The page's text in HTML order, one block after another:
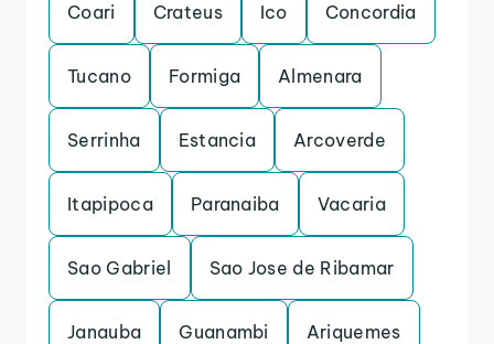
Coari Crateus Ico Concordia
Tucano Formiga Almenara
Serrinha Estancia Arcoverde
Itapipoca Paranaiba Vacaria
Sao Gabriel Sao Jose de Ribamar
Janauba Guanambi Ariquemes